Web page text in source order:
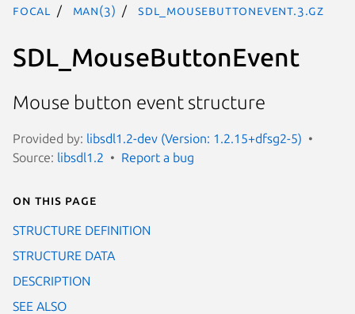
focal man(3) SDL_MouseButtonEvent.3.gz
SDL_MouseButtonEvent
Mouse button event structure
Provided by: libsdl1.2-dev (Version: 1.2.15+dfsg2-5)
Source: libsdl1.2 Report a bug
On this page
STRUCTURE DEFINITION
STRUCTURE DATA
DESCRIPTION
SEE ALSO